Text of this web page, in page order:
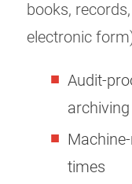
books,
electronic
Audit-
times